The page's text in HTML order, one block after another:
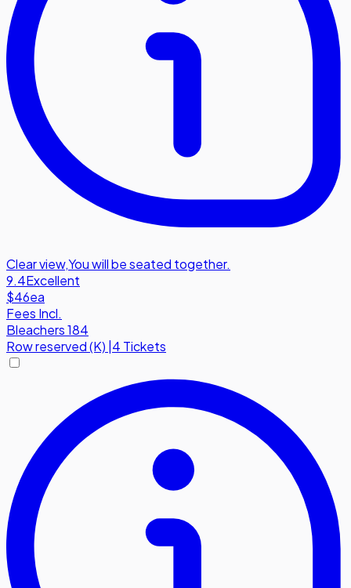
Clear view,You will be seated together.
9.4Excellent
$46ea
Fees Incl.
Bleachers 184
Rowreserved (K) 4 Tickets